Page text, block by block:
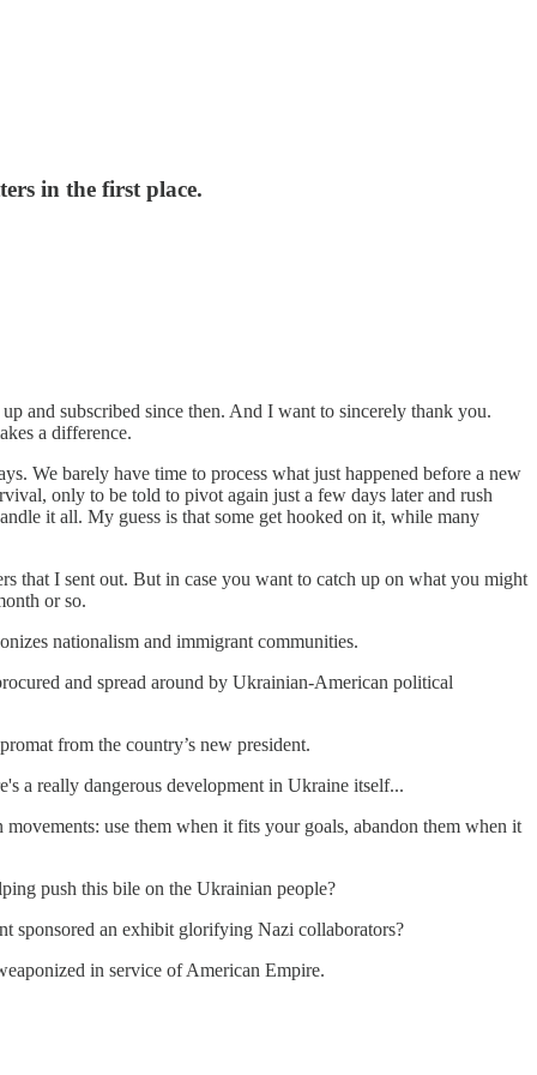
in the first place.
and subscribed since then. And I want to sincerely thank you.
a difference.
We barely have time to process what just happened before a new
only to be told to pivot again just a few days later and rush
it all. My guess is that some get hooked on it, while many
that I sent out. But in case you want to catch up on what you might
or so.
nationalism and immigrant communities.
and spread around by Ukrainian-American political
from the country’s new president.
a really dangerous development in Ukraine itself...
use them when it fits your goals, abandon them when it
push this bile on the Ukrainian people?
sponsored an exhibit glorifying Nazi collaborators?
in service of American Empire.